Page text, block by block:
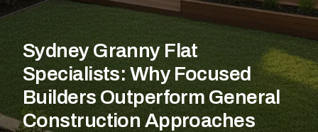
Sydney Granny Flat
Specialists: Why Focused
Builders Outperform General
Construction Approaches